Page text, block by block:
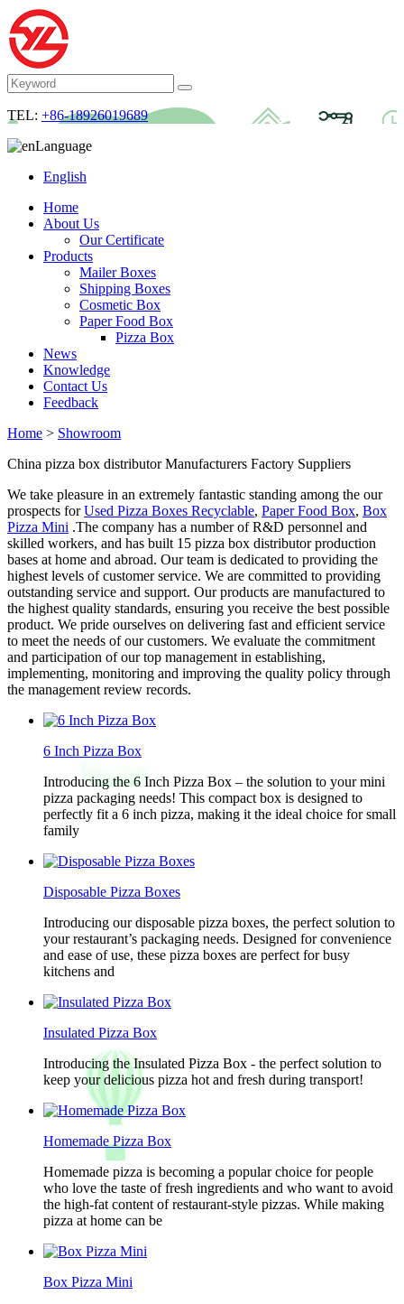
TEL: +86-18926019689
Language
English
Home
About Us
Our Certificate
Products
Mailer Boxes
Shipping Boxes
Cosmetic Box
Paper Food Box
Pizza Box
News
Knowledge
Contact Us
Feedback
Home > Showroom
China pizza box distributor Manufacturers Factory Suppliers
We take pleasure in an extremely fantastic standing among the our
prospects forUsed Pizza Boxes Recyclable, Paper Food Box, Box
Pizza Mini .The company has a number of R&D personnel and
skilled workers, and has built 15 pizza box distributor production
bases at home and abroad. Our team is dedicated to providing the
highest levels of customer service. We are committed to providing
outstanding service and support. Our products are manufactured to
the highest quality standards, ensuring you receive the best possible
product. We pride ourselves on delivering fast and efficient service
to meet the needs of our customers. We evaluate the commitment
and participation of our top management in establishing,
implementing, monitoring and improving the quality policy through
the management review records.
6 Inch Pizza Box
Introducing the 6 Inch Pizza Box – the solution to your mini
pizza packaging needs! This compact box is designed to
perfectly fit a 6 inch pizza, making it the ideal choice for small
family
Disposable Pizza Boxes
Introducing our disposable pizza boxes, the perfect solution to
your restaurant’s packaging needs. Designed for convenience
and ease of use, these pizza boxes are perfect for busy
kitchens and
Insulated Pizza Box
Introducing the Insulated Pizza Box - the perfect solution to
keep your delicious pizza hot and fresh during transport!
Homemade Pizza Box
Homemade pizza is becoming a popular choice for people
who love the taste of fresh ingredients and who want to avoid
the high-fat content of restaurant-style pizzas. While making
pizza at home can be
Box Pizza Mini